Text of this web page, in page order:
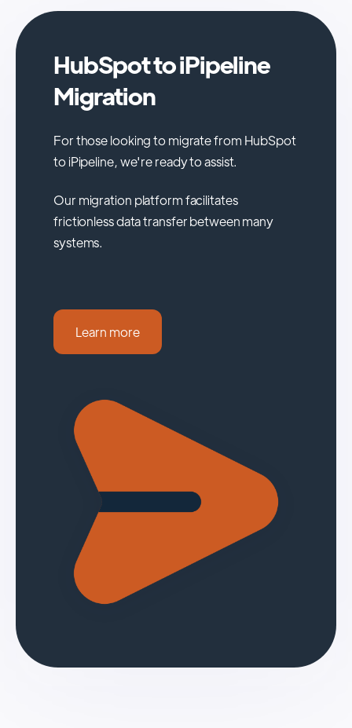
HubSpot to iPipeline
Migration
For those looking to migrate from HubSpot
to iPipeline, we're ready to assist.
Our migration platform facilitates
frictionless data transfer between many
systems.
Learn more